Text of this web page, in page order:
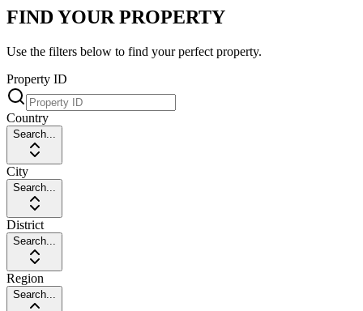
FIND YOUR PROPERTY
Use the filters below to find your perfect property.
Property ID
Country
Search...
City
Search...
District
Search...
Region
Search...